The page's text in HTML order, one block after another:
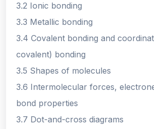
3.2 Ionic bonding
3.3 Metallic bonding
3.4 Covalent bonding and
covalent) bonding
3.5 Shapes of molecules
3.6 Intermolecular forces,
bond properties
3.7 Dot-and-cross diagrams